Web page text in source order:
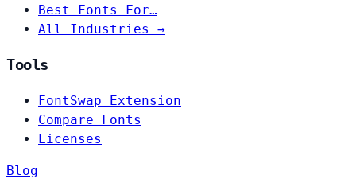
Best Fonts For…
All Industries →
Tools
FontSwap Extension
Compare Fonts
Licenses
Blog